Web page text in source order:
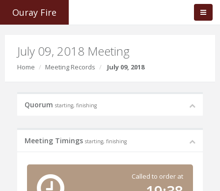
Ouray Fire
July 09, 2018 Meeting
Home Meeting Records July 09, 2018
Quorum starting, finishing
Meeting Timings starting, finishing
Called to order at